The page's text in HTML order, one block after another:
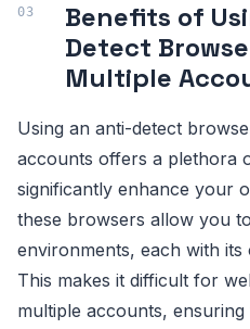
Benefits of
Detect
Multiple
Using an anti-detect
accounts offers a plethora
significantly enhance your
these browsers allow you
environments, each with
This makes it difficult for
multiple accounts,